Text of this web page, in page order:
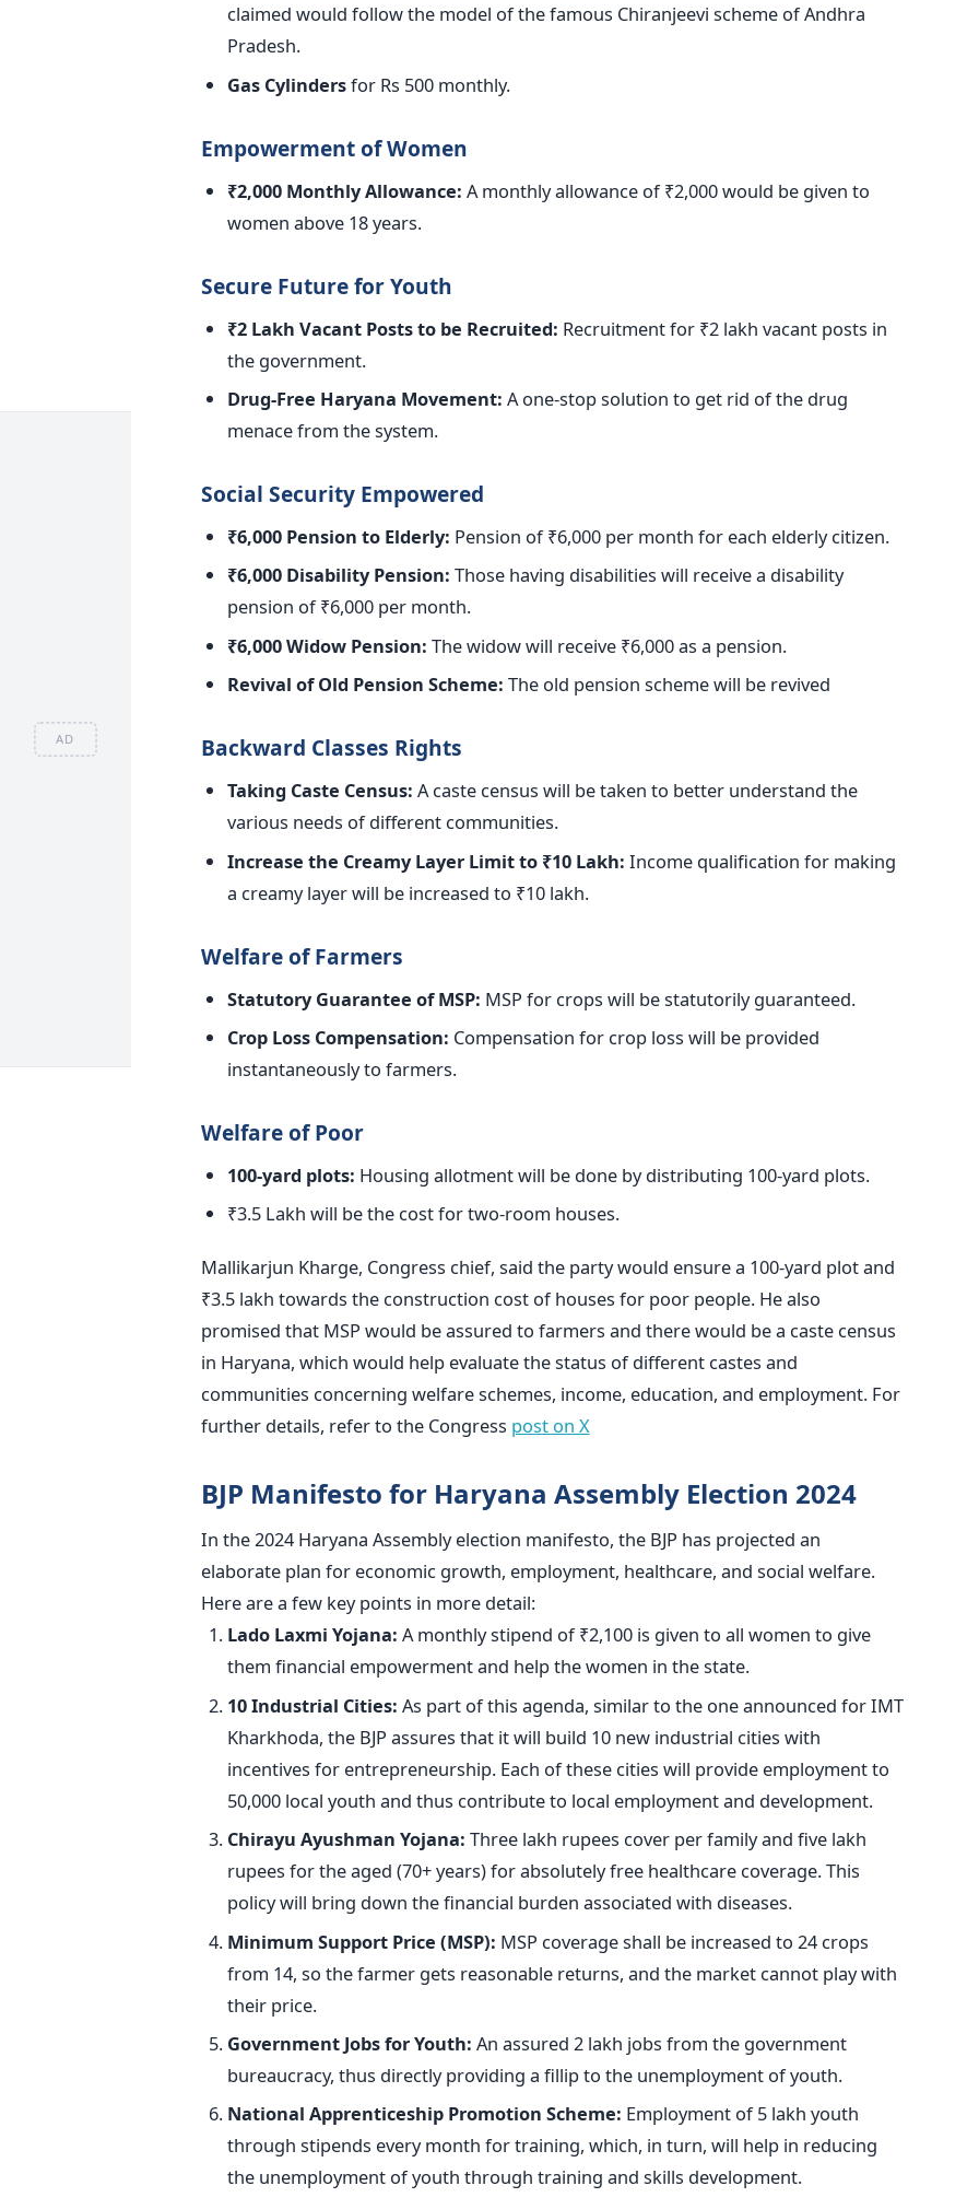
AD
claimed would follow the model of the famous Chiranjeevi scheme of Andhra
Pradesh.
Gas Cylindersfor Rs 500 monthly.
Empowerment of Women
₹2,000 Monthly Allowance: A monthly allowance of ₹2,000 would be given to
women above 18 years.
Secure Future for Youth
₹2 Lakh Vacant Posts to be Recruited: Recruitment for ₹2 lakh vacant posts in
the government.
Drug-Free Haryana Movement: A one-stop solution to get rid of the drug
menace from the system.
Social Security Empowered
₹6,000 Pension to Elderly: Pension of ₹6,000 per month for each elderly citizen.
₹6,000 Disability Pension: Those having disabilities will receive a disability
pension of ₹6,000 per month.
₹6,000 Widow Pension: The widow will receive ₹6,000 as a pension.
Revival of Old Pension Scheme: The old pension scheme will be revived
Backward Classes Rights
Taking Caste Census: A caste census will be taken to better understand the
various needs of different communities.
Increase the Creamy Layer Limit to ₹10 Lakh: Income qualification for making
a creamy layer will be increased to ₹10 lakh.
Welfare of Farmers
Statutory Guarantee of MSP: MSP for crops will be statutorily guaranteed.
Crop Loss Compensation: Compensation for crop loss will be provided
instantaneously to farmers.
Welfare of Poor
100-yard plots: Housing allotment will be doneby distributing 100-yard plots.
₹3.5 Lakh will be the cost for two-room houses.
Mallikarjun Kharge, Congress chief, said the party would ensure a 100-yard plot and
₹3.5 lakh towards the construction cost of houses for poor people. He also
promised that MSP would be assured to farmers and there would be a caste census
in Haryana, which would help evaluate the status of different castes and
communities concerning welfare schemes, income, education, and employment. For
further details, refer to the Congress post on X
BJP Manifesto for Haryana Assembly Election 2024
In the 2024 Haryana Assembly election manifesto, the BJP has projected an
elaborate plan for economic growth, employment, healthcare, and social welfare.
Here are a few key points in more detail:
Lado Laxmi Yojana: Amonthly stipend of ₹2,100 is given to all women to give
them financial empowerment and help the women in the state.
10 Industrial Cities: As part of this agenda, similar to the one announced for IMT
Kharkhoda, the BJP assures that it will build 10 new industrial cities with
incentives for entrepreneurship. Each of these cities will provide employment to
50,000 local youth and thus contribute to local employment and development.
Chirayu Ayushman Yojana: Three lakh rupees coverper family and five lakh
rupees for the aged (70+ years) for absolutely free healthcare coverage.This
policy will bring down the financial burden associated with diseases.
Minimum Support Price (MSP): MSP coverage shall be increased to 24 crops
from 14, so the farmer gets reasonable returns, and the market cannot play with
their price.
Government Jobs for Youth: An assured 2 lakh jobs from the government
bureaucracy, thus directly providing a fillip to the unemployment of youth.
National Apprenticeship Promotion Scheme: Employment of5 lakh youth
through stipends every month for training, which, in turn, will help in reducing
the unemployment of youth through training and skills development.